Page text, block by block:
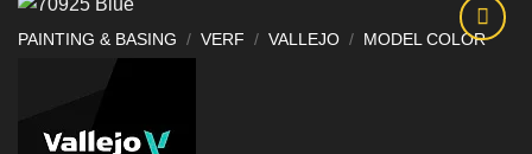
PAINTING & BASING / VERF / VALLEJO / MODEL COLOR